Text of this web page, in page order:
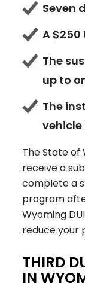
Seven
A $250
The
up to
The
vehicle
The State of
receive a
complete a
program
Wyoming
reduce your
THIRD
IN